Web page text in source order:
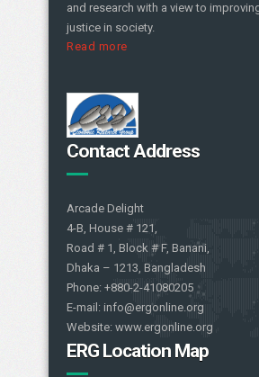
and research with a view to
justice in society.
Read more
Contact Address
Arcade Delight
4-B, House # 121,
Road # 1, Block # F, Banani,
Dhaka – 1213, Bangladesh
Phone: +880-2-41080205
E-mail: info@ergonline.org
Website: www.ergonline.org
ERG Location Map